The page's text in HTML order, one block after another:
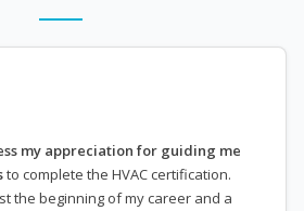
my appreciation for guiding me
to complete the HVAC certification.
the beginning of my career and a